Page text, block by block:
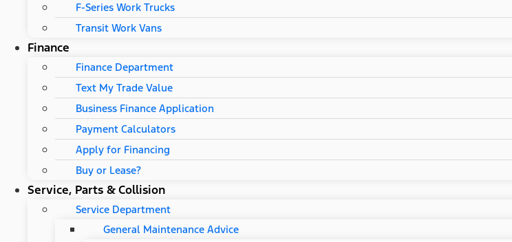
F-Series Work Trucks
Transit Work Vans
Finance
Finance Department
Text My Trade Value
Business Finance Application
Payment Calculators
Apply for Financing
Buy or Lease?
Service, Parts & Collision
Service Department
General Maintenance Advice